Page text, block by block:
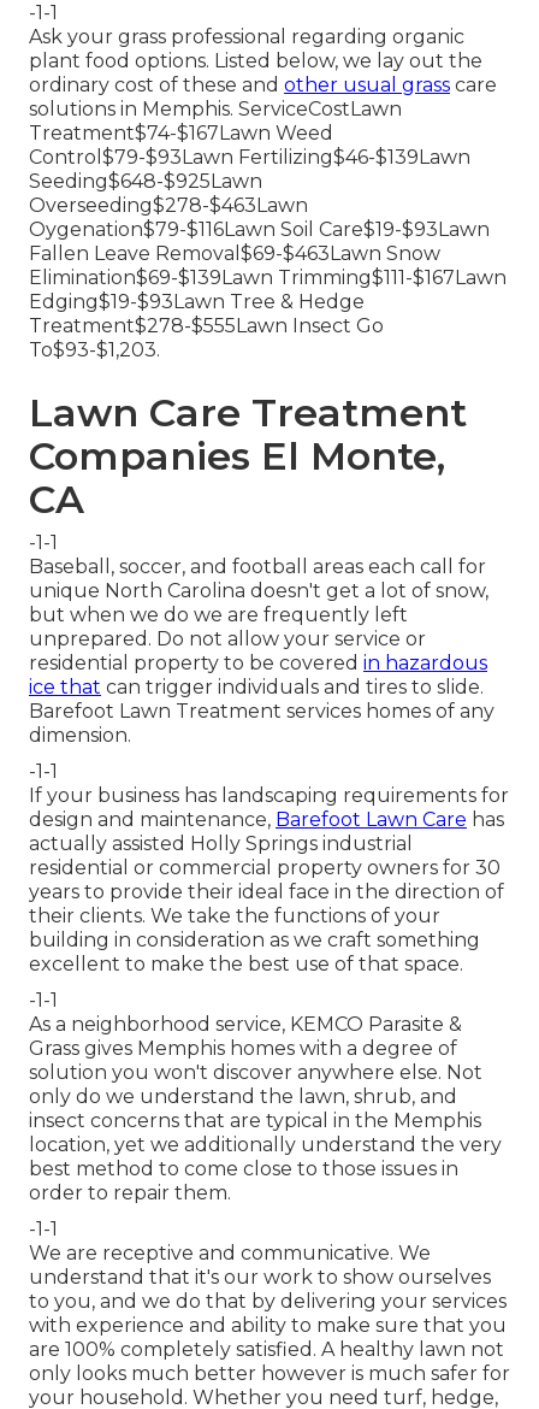
-1-1
Ask your grass professional regarding organic
plant food options. Listed below, we lay out the
ordinary cost of these and other usual grass care
solutions in Memphis. ServiceCostLawn
Treatment$74-$167Lawn Weed
Control$79-$93Lawn Fertilizing$46-$139Lawn
Seeding$648-$925Lawn
Overseeding$278-$463Lawn
Oygenation$79-$116Lawn Soil Care$19-$93Lawn
Fallen Leave Removal$69-$463Lawn Snow
Elimination$69-$139Lawn Trimming$111-$167Lawn
Edging$19-$93Lawn Tree & Hedge
Treatment$278-$555Lawn Insect Go
To$93-$1,203.
Lawn Care Treatment
Companies El Monte,
CA
-1-1
Baseball, soccer, and football areas each call for
unique North Carolina doesn't get a lot of snow,
but when we do we are frequently left
unprepared. Do not allow your service or
residential property to be covered in hazardous
ice that can trigger individuals and tires to slide.
Barefoot Lawn Treatment services homes of any
dimension.
-1-1
If your business has landscaping requirements for
design and maintenance, Barefoot Lawn Care has
actually assisted Holly Springs industrial
residential or commercial property owners for 30
years to provide their ideal face in the direction of
their clients. We take the functions of your
building in consideration as we craft something
excellent to make the best use of that space.
-1-1
As a neighborhood service, KEMCO Parasite &
Grass gives Memphis homes with a degree of
solution you won't discover anywhere else. Not
only do we understand the lawn, shrub, and
insect concerns that are typical in the Memphis
location, yet we additionally understand the very
best method to come close to those issues in
order to repair them.
-1-1
We are receptive and communicative. We
understand that it's our work to show ourselves
to you, and we do that by delivering your services
with experience and ability to make sure that you
are 100% completely satisfied. A healthy lawn not
only looks much better however is much safer for
your household. Whether you need turf, hedge,